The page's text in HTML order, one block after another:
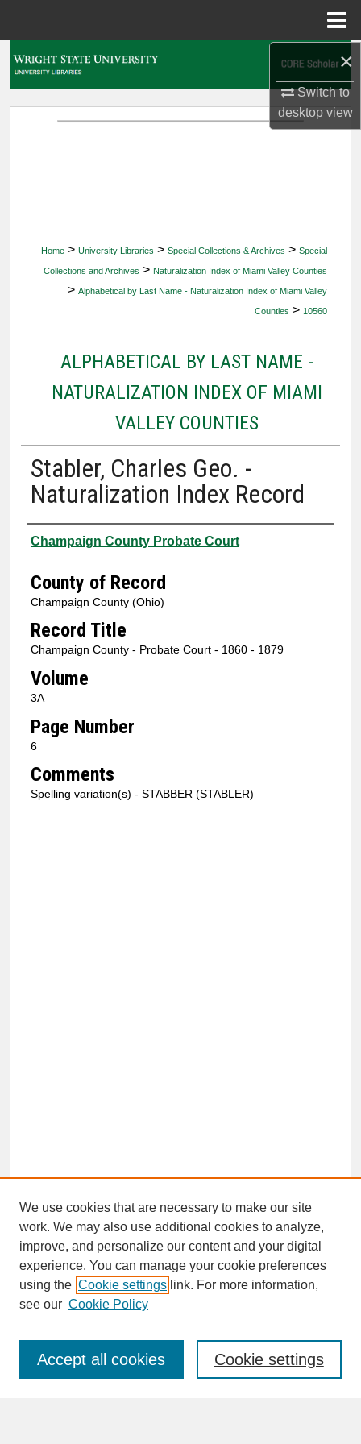
×
Switch to
desktopview
Home > University Libraries > Special Collections & Archives > Special
Collections and Archives > Naturalization Index of Miami Valley Counties
> Alphabetical by Last Name - Naturalization Index of Miami Valley
Counties > 10560
ALPHABETICAL BY LAST NAME -
NATURALIZATION INDEX OF MIAMI
VALLEY COUNTIES
Stabler, Charles Geo. -
Naturalization Index Record
Authors
Champaign County Probate Court
County of Record
Champaign County (Ohio)
Record Title
Champaign County - Probate Court - 1860 - 1879
Volume
3A
Page Number
6
Comments
Spelling variation(s) - STABBER (STABLER)
SEARCH
Enter search terms:
We use cookies that are necessary to make our site
work. We may also use additional cookies to analyze,
improve, and personalize our content and your digital
experience. You can manage your cookie preferences
using the Cookie settings link. For more information,
see our Cookie Policy
Cookie settings
Accept all cookies